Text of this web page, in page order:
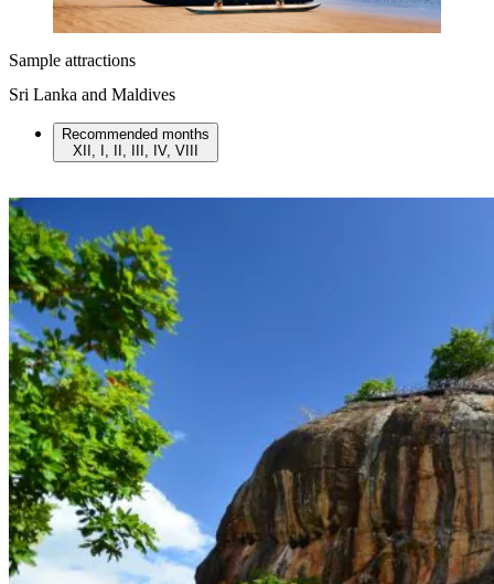
Sample attractions
Sri Lanka and Maldives
Recommended months
XII, I, II, III, IV, VIII